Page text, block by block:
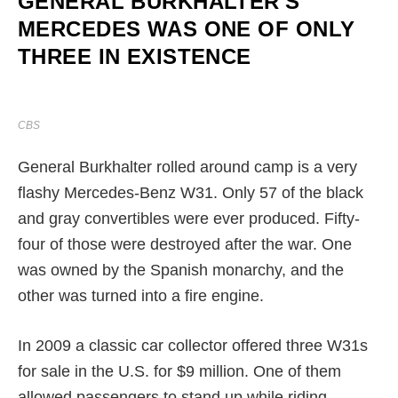
MERCEDES WAS ONE OF ONLY
THREE IN EXISTENCE
CBS
General Burkhalter rolled around camp is a very
flashy Mercedes-Benz W31. Only 57 of the black
and gray convertibles were ever produced. Fifty-
four of those were destroyed after the war. One
was owned by the Spanish monarchy, and the
other was turned into a fire engine.
In 2009 a classic car collector offered three W31s
for sale in the U.S. for $9 million. One of them